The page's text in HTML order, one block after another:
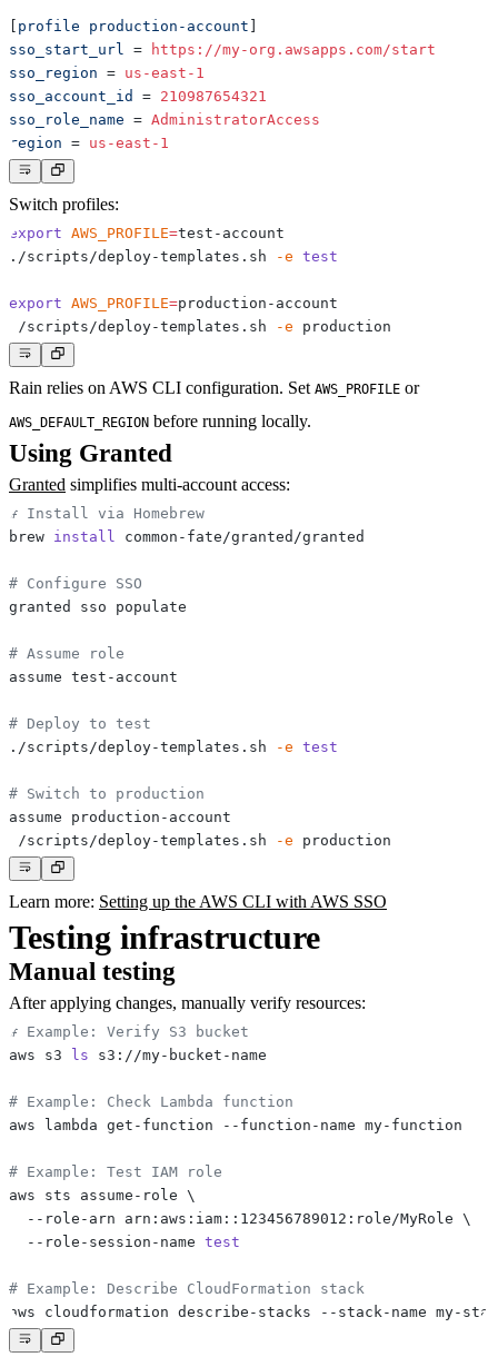
profile production-account
sso_start_url =
https://my-org.awsapps.com/start
sso_region = us-east-1
sso_account_id
= 210987654321
sso_role_name = AdministratorAccess
region = us-east-1
Switch profiles:
export AWS_PROFILE=
./scripts/deploy-templates.sh
-e test
export AWS_PROFILE=
./scripts/deploy-templates.sh
-e
Rain relies on AWS CLI configuration. Set AWS_PROFILE or
AWS_DEFAULT_REGION before running locally.
Using Granted
Granted simplifies multi-account access:
# Install via Homebrew
brew install
# Configure SSO
# Assume role
# Deploy to test
./scripts/deploy-templates.sh
-e test
# Switch to production
./scripts/deploy-templates.sh
-e
Learn more: Setting up the AWS CLI with AWS SSO
Testing infrastructure
Manual testing
After applying changes, manually verify resources:
# Example: Verify S3 bucket
aws s3
ls
# Example: Check Lambda function
# Example: Test IAM role
aws sts assume-role \
  --role-arn arn:aws:iam::123456789012:role/MyRole
\
  --role-session-name
test
# Example: Describe CloudFormation stack